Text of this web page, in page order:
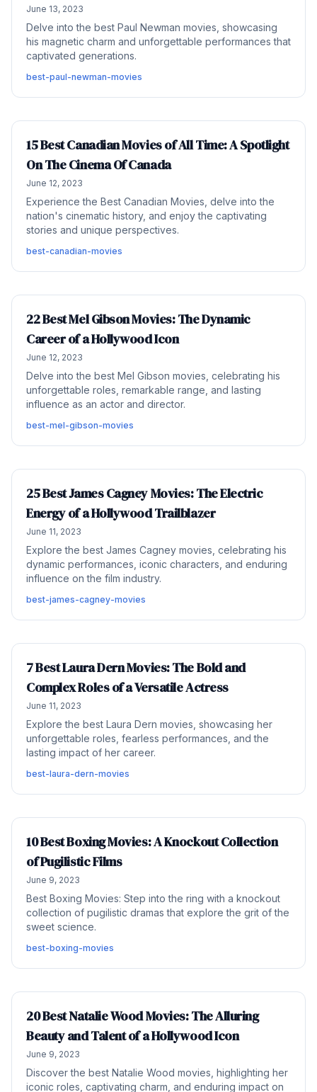
June 13, 2023
Delve into the best Paul Newman movies, showcasing
his magnetic charm and unforgettable performances that
captivated generations.
best-paul-newman-movies
15 Best Canadian Movies of All Time: A Spotlight
On The Cinema Of Canada
June 12, 2023
Experience the Best Canadian Movies, delve into the
nation's cinematic history, and enjoy the captivating
stories and unique perspectives.
best-canadian-movies
22 Best Mel Gibson Movies: The Dynamic
Career of a Hollywood Icon
June 12, 2023
Delve into the best Mel Gibson movies, celebrating his
unforgettable roles, remarkable range, and lasting
influence as an actor and director.
best-mel-gibson-movies
25 Best James Cagney Movies: The Electric
Energy of a Hollywood Trailblazer
June 11, 2023
Explore the best James Cagney movies, celebrating his
dynamic performances, iconic characters, and enduring
influence on the film industry.
best-james-cagney-movies
7 Best Laura Dern Movies: The Bold and
Complex Roles of a Versatile Actress
June 11, 2023
Explore the best Laura Dern movies, showcasing her
unforgettable roles, fearless performances, and the
lasting impact of her career.
best-laura-dern-movies
10 Best Boxing Movies: A Knockout Collection
of Pugilistic Films
June 9, 2023
Best Boxing Movies: Step into the ring with a knockout
collection of pugilistic dramas that explore the grit of the
sweet science.
best-boxing-movies
20 Best Natalie Wood Movies: The Alluring
Beauty and Talent of a Hollywood Icon
June 9, 2023
Discover the best Natalie Wood movies, highlighting her
iconic roles, captivating charm, and enduring impact on